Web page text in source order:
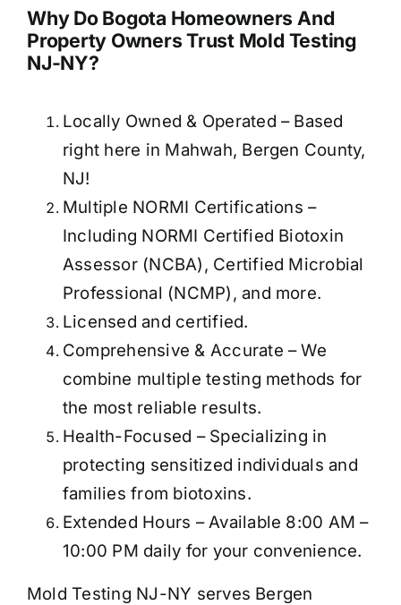
Why Do Bogota Homeowners And
Property Owners Trust Mold Testing
NJ-NY?
Locally Owned & Operated – Based
right here in Mahwah, Bergen County,
NJ!
Multiple NORMI Certifications –
Including NORMI Certified Biotoxin
Assessor (NCBA), Certified Microbial
Professional (NCMP), and more.
Licensed and certified.
Comprehensive & Accurate – We
combine multiple testing methods for
the most reliable results.
Health-Focused – Specializing in
protecting sensitized individuals and
families from biotoxins.
Extended Hours – Available 8:00 AM –
10:00 PM daily for your convenience.
Mold Testing NJ-NY serves Bergen